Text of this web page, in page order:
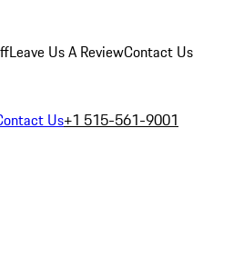
Leave Us A ReviewContact Us
Us+1 515-561-9001